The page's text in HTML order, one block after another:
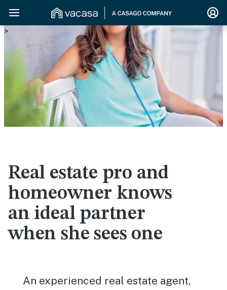
Real estate pro and
homeowner knows
an ideal partner
when she sees one
>
An experienced real estate agent,